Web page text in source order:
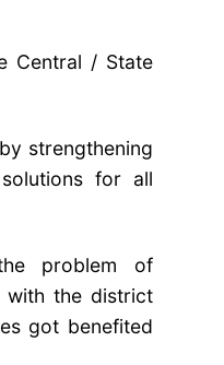
Central / State
strengthening
for all
problem of
with the district
got benefited